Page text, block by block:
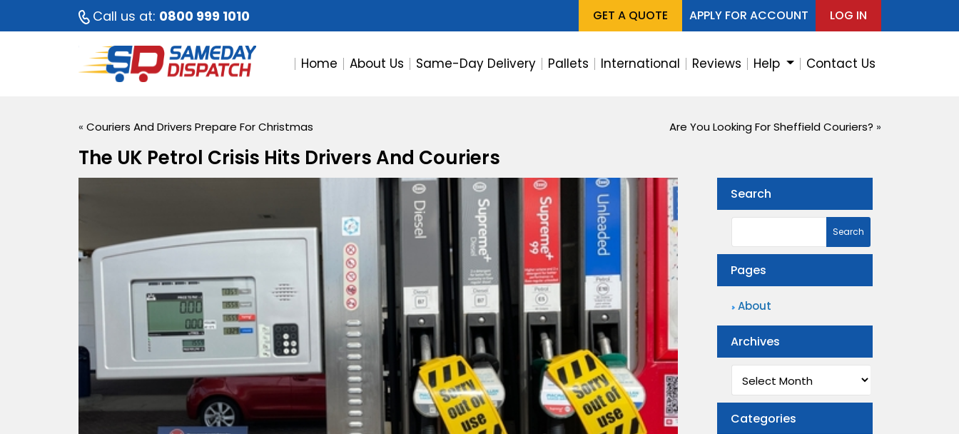
Call us at: 0800 999 1010 GET A QUOTE APPLY FOR ACCOUNT LOG IN
Home About Us Same-Day Delivery Pallets International Reviews Help Contact Us
« Couriers And Drivers Prepare For Christmas Are You Looking For Sheffield Couriers? »
The UK Petrol Crisis Hits Drivers And Couriers
Search
Pages
About
Archives
Archives
Categories